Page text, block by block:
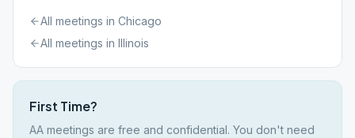
All meetings in Chicago
All meetings in Illinois
First Time?
AA meetings are free and confidential. You don't need